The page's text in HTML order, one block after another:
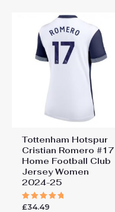
Add a review
You must be
Tottenham Hotspur
Cristian Romero #17
Home Football Club
Jersey Women
2024-25
Rated
£34.49